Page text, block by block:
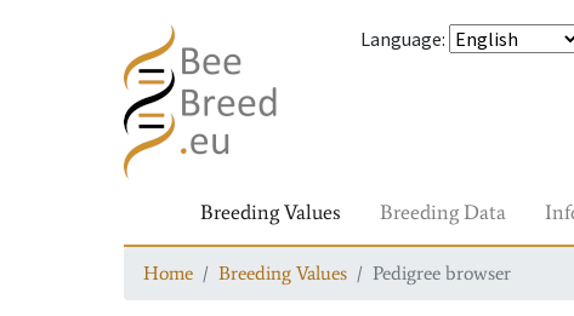
Language:
Breeding Values Breeding Data
Home Breeding Values Pedigree browser